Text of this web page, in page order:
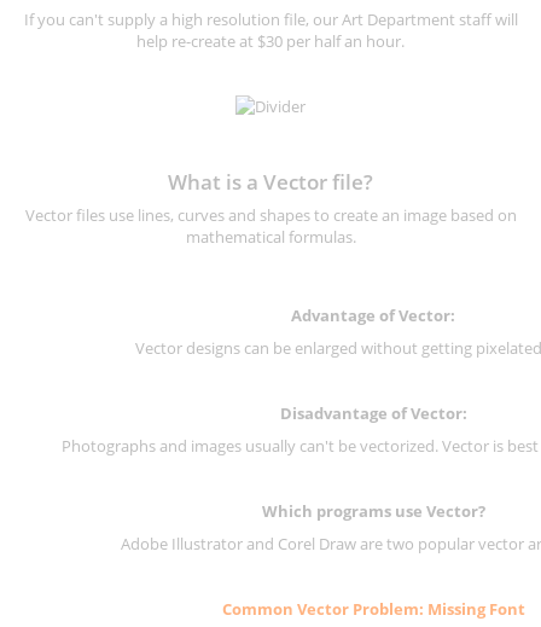
If you can't supply a high resolution file, our Art Department staff will
help re-create at $30 per half an hour.
What is a Vector file?
Vector files use lines, curves and shapes to create an image based on
mathematical formulas.
Advantage of Vector:
Vector designs can be enlarged without getting
Disadvantage of Vector:
Photographs and images usually can't be vectorized. Vector is
Which programs use Vector?
Adobe Illustrator and Corel Draw are two popular vector
Common Vector Problem: Missing Font